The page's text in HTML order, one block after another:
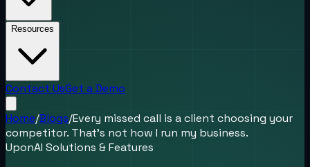
Resources
Contact UsGet a Demo
Home/Blogs/Every missed call is a client choosing your
competitor. That’s not how I run my business.
UponAI Solutions & Features